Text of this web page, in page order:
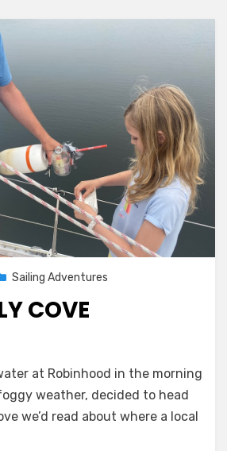
Sailing Adventures
COVE
at Robinhood in the morning
weather, decided to head
we’d read about where a local